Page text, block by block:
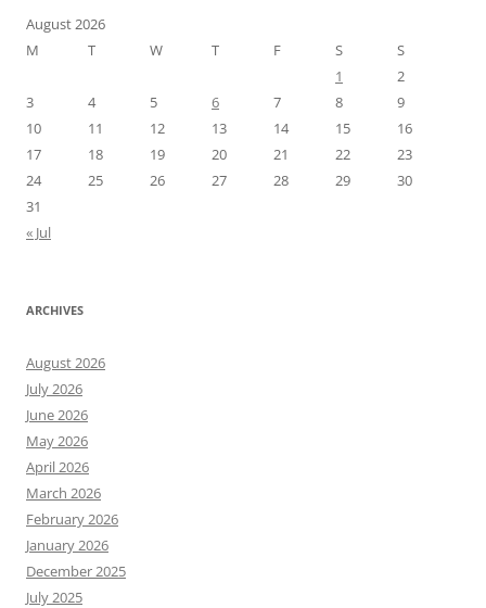
August 2026
M
T W T F S
S
1
2
3
4 5 6 7 8
9
10
11 12 13 14 15
16
17
18 19 20 21 22
23
24
25 26 27 28 29
30
31
« Jul
ARCHIVES
August 2026
July 2026
June 2026
May 2026
April 2026
March 2026
February 2026
January 2026
December 2025
July 2025